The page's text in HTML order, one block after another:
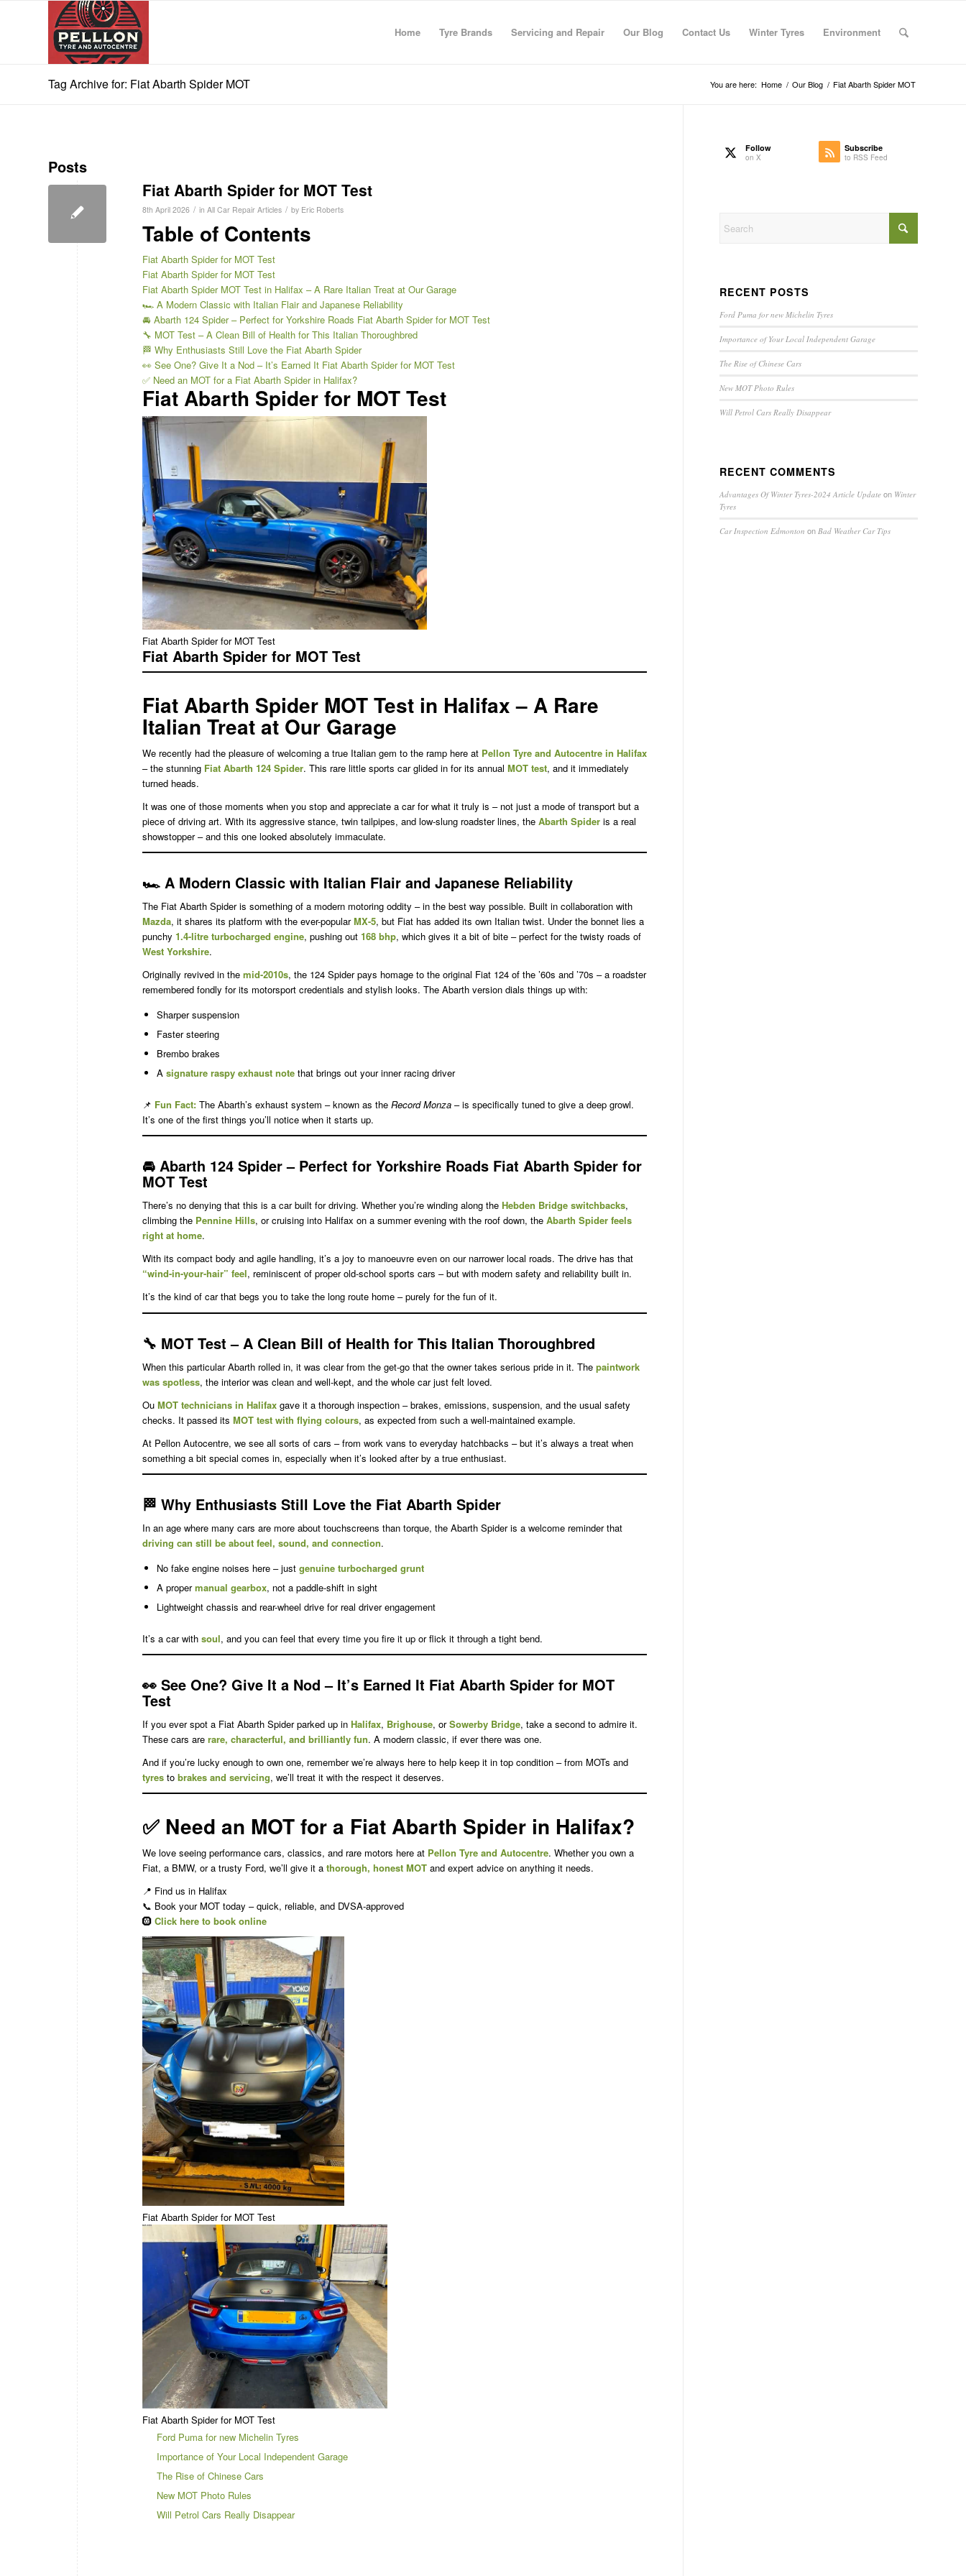
Home Tyre Brands Servicing and Repair Our Blog Contact Us Winter Tyres Environment
Tag Archive for: Fiat Abarth Spider MOT You are here: Home / Our Blog / Fiat Abarth Spider MOT
Posts
Fiat Abarth Spider for MOT Test
8th April 2026 / in All Car Repair Articles / by Eric Roberts
Table of Contents
Fiat Abarth Spider for MOT Test
Fiat Abarth Spider for MOT Test
Fiat Abarth Spider MOT Test in Halifax – A Rare Italian Treat at Our Garage
🏎️ A Modern Classic with Italian Flair and Japanese Reliability
🚘 Abarth 124 Spider – Perfect for Yorkshire Roads Fiat Abarth Spider for MOT Test
🔧 MOT Test – A Clean Bill of Health for This Italian Thoroughbred
🏁 Why Enthusiasts Still Love the Fiat Abarth Spider
👀 See One? Give It a Nod – It’s Earned It Fiat Abarth Spider for MOT Test
✅ Need an MOT for a Fiat Abarth Spider in Halifax?
Fiat Abarth Spider for MOT Test
Fiat Abarth Spider for MOT Test
Fiat Abarth Spider for MOT Test
Fiat Abarth Spider MOT Test in Halifax – A Rare
Italian Treat at Our Garage
We recently had the pleasure of welcoming a true Italian gem to the ramp here at Pellon Tyre and Autocentre in Halifax
– the stunning Fiat Abarth 124 Spider. This rare little sports car glided in for its annual MOT test, and it immediately
turned heads.
It was one of those moments when you stop and appreciate a car for what it truly is – not just a mode of transport but a
piece of driving art. With its aggressive stance, twin tailpipes, and low-slung roadster lines, the Abarth Spider is a real
showstopper – and this one looked absolutely immaculate.
🏎️ A Modern Classic with Italian Flair and Japanese Reliability
The Fiat Abarth Spider is something of a modern motoring oddity – in the best way possible. Built in collaboration with
Mazda, it shares its platform with the ever-popularMX-5, but Fiat has added its own Italian twist. Under the bonnet lies a
punchy 1.4-litre turbocharged engine, pushing out 168 bhp, which gives it a bit of bite – perfect for the twisty roads of
West Yorkshire.
Originally revived in the mid-2010s, the 124 Spider pays homage to the original Fiat 124 of the ’60s and ’70s – a roadster
remembered fondly for its motorsport credentials and stylish looks. The Abarth version dials things up with:
Sharper suspension
Faster steering
Brembo brakes
A signature raspy exhaust note that brings out your inner racing driver
📌 Fun Fact: The Abarth’s exhaust system – known as the Record Monza – is specifically tuned to give a deep growl.
It’s one of the first things you’ll notice when it starts up.
🚘 Abarth 124 Spider – Perfect for Yorkshire Roads Fiat Abarth Spider for
MOT Test
There’s no denying that this is a car built for driving. Whether you’re winding along the Hebden Bridge switchbacks,
climbing the Pennine Hills, or cruising into Halifax on a summer evening with the roof down, the Abarth Spider feels
right at home.
With its compact body and agile handling, it’s a joy to manoeuvre even on our narrower local roads. The drive has that
“wind-in-your-hair” feel, reminiscent of proper old-school sports cars – but with modern safety and reliability built in.
It’s the kind of car that begs you to take the long route home – purely for the fun of it.
🔧 MOT Test – A Clean Bill of Health for This Italian Thoroughbred
When this particular Abarth rolled in, it was clear from the get-go that the owner takes serious pride in it. The paintwork
was spotless, the interior was clean and well-kept, and the whole car just felt loved.
Ou MOT technicians in Halifax gave it a thorough inspection – brakes, emissions, suspension, and the usual safety
checks. It passed its MOT test with flying colours, as expected from such a well-maintained example.
At Pellon Autocentre, we see all sorts of cars – from work vans to everyday hatchbacks – but it’s always a treat when
something a bit special comes in, especially when it’s looked after by a true enthusiast.
🏁 Why Enthusiasts Still Love the Fiat Abarth Spider
In an age where many cars are more about touchscreens than torque, the Abarth Spider is a welcome reminder that
driving can still be about feel, sound, and connection.
No fake engine noises here – just genuine turbocharged grunt
A propermanual gearbox, not a paddle-shift in sight
Lightweight chassis and rear-wheel drive for real driver engagement
It’s a car with soul, and you can feel that every time you fire it up or flick it through a tight bend.
👀 See One? Give It a Nod – It’s Earned It Fiat Abarth Spider for MOT
Test
If you ever spot a Fiat Abarth Spider parked up in Halifax, Brighouse, orSowerby Bridge, take a second to admire it.
These cars are rare, characterful, and brilliantly fun. A modern classic, if ever there was one.
And if you’re lucky enough to own one, remember we’re always here to help keep it in top condition – from MOTs and
tyres to brakes and servicing, we’ll treat it with the respect it deserves.
✅ Need an MOT for a Fiat Abarth Spider in Halifax?
We love seeing performance cars, classics, and rare motors here at Pellon Tyre and Autocentre. Whether you own a
Fiat, a BMW, or a trusty Ford, we’ll give it a thorough, honest MOT and expert advice on anything it needs.
📍 Find us in Halifax
📞 Book your MOT today – quick, reliable, and DVSA-approved
🛞 Click here to book online
Fiat Abarth Spider for MOT Test
Fiat Abarth Spider for MOT Test
Ford Puma for new Michelin Tyres
Importance of Your Local Independent Garage
The Rise of Chinese Cars
New MOT Photo Rules
Will Petrol Cars Really Disappear
Follow
on X
Subscribe
to RSS Feed
RECENT POSTS
Ford Puma for new Michelin Tyres
Importance of Your Local Independent Garage
The Rise of Chinese Cars
New MOT Photo Rules
Will Petrol Cars Really Disappear
RECENT COMMENTS
Advantages Of Winter Tyres-2024 Article Update on Winter
Tyres
Car Inspection Edmonton on Bad Weather Car Tips